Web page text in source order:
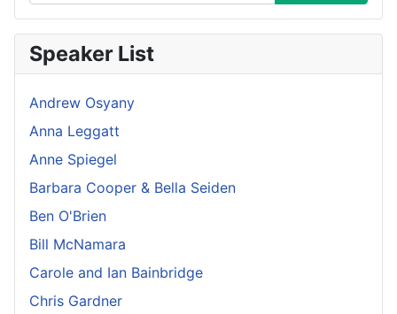
Speaker List
Andrew Osyany
Anna Leggatt
Anne Spiegel
Barbara Cooper & Bella Seiden
Ben O'Brien
Bill McNamara
Carole and Ian Bainbridge
Chris Gardner